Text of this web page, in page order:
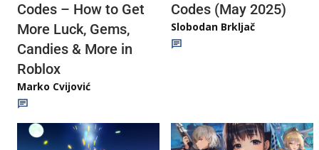
Codes – How to Get
More Luck, Gems,
Candies & More in
Roblox
Marko Cvijović
Codes (May 2025)
Slobodan Brkljač